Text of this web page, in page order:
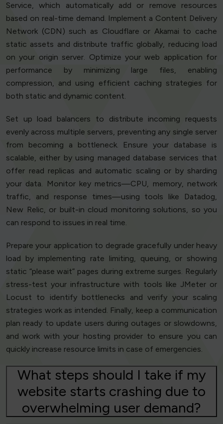
Service, which automatically add or remove resources
based on real-time demand. Implement a Content Delivery
Network (CDN) such as Cloudflare or Akamai to cache
static assets and distribute traffic globally, reducing load
on your origin server. Optimize your web application for
performance by minimizing large files, enabling
compression, and using efficient caching strategies for
both static and dynamic content.
Set up load balancers to distribute incoming requests
evenly across multiple servers, preventing any single server
from becoming a bottleneck. Ensure your database is
scalable, either by using managed database services that
offer read replicas and automatic scaling or by sharding
your data. Monitor key metrics—CPU, memory, network
traffic, and response times—using tools like Datadog,
New Relic, or built-in cloud monitoring solutions, so you
can respond to issues in real time.
Prepare your application to degrade gracefully under heavy
load by implementing rate limiting, queuing, or showing
static “please wait” pages during extreme surges. Regularly
stress-test your infrastructure with tools like JMeter or
Locust to identify bottlenecks and verify your scaling
strategies work as intended. Finally, keep a communication
plan ready to update users during outages or slowdowns,
and work with your hosting provider to ensure you can
quickly increase resource limits in case of emergencies.
What steps should I take if my
website starts crashing due to
overwhelming user demand?